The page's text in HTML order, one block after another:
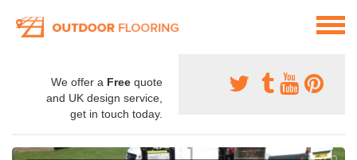
We offer a Free quote
and UK design service,
get in touch today.